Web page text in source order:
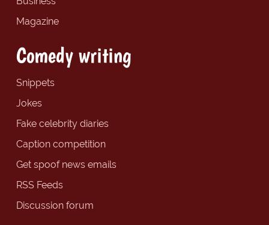
Magazine
Comedy writing
Snippets
Jokes
Fake celebrity diaries
Caption competition
Get spoof news emails
RSS Feeds
Discussion forum